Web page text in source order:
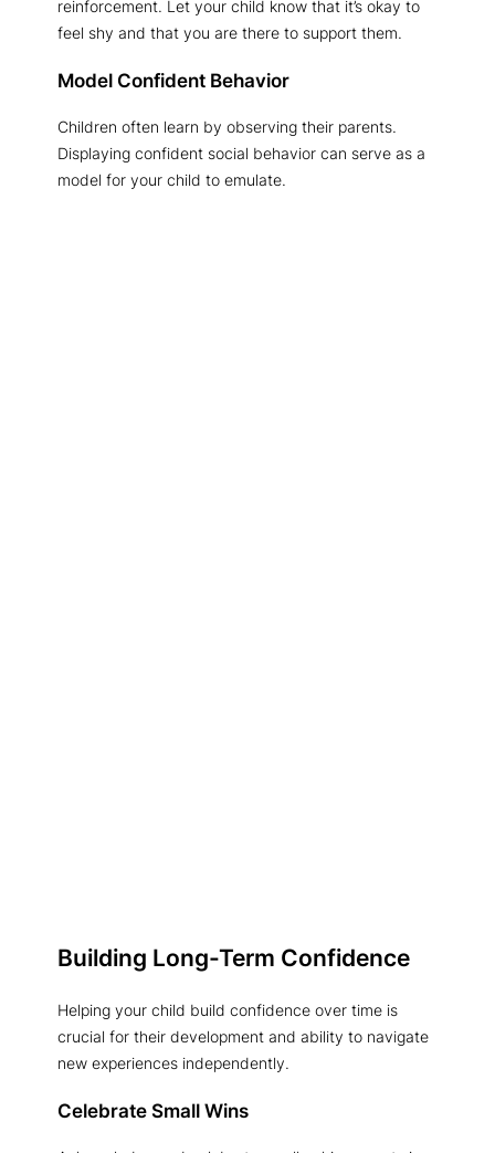
reinforcement. Let your child know that it’s okay to
feel shy and that you are there to support them.
Model Confident Behavior
Children often learn by observing their parents.
Displaying confident social behavior can serve as a
model for your child to emulate.
Building Long-Term Confidence
Helping your child build confidence over time is
crucial for their development and ability to navigate
new experiences independently.
Celebrate Small Wins